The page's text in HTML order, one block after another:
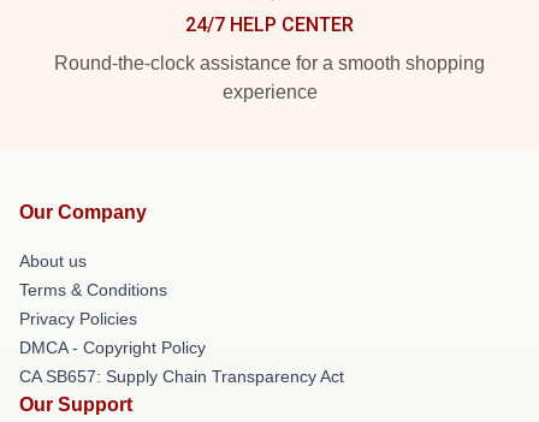
24/7 HELP CENTER
Round-the-clock assistance for a smooth shopping
experience
Our Company
About us
Terms & Conditions
Privacy Policies
DMCA - Copyright Policy
CA SB657: Supply Chain Transparency Act
Our Support